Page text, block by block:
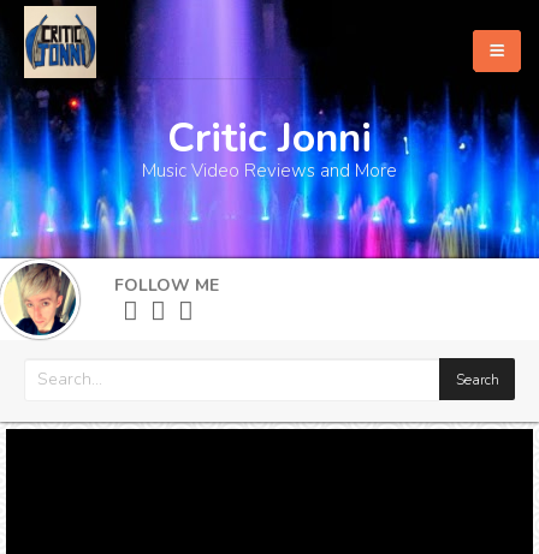
Home
About
What's New
More
Critic Jonni
Music Video Reviews and More
FOLLOW ME